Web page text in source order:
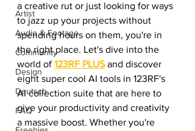
Artist
Audio & Footage
Community
Design
Deutsch
FAQ
a creative rut or just looking for ways
to jazz up your projects without
spending hours on them, you're in
the right place. Let's dive into the
world of 123RF PLUS and discover
eight super cool AI tools in 123RF's
AI collection suite that are here to
give your productivity and creativity
a massive boost. Whether you're